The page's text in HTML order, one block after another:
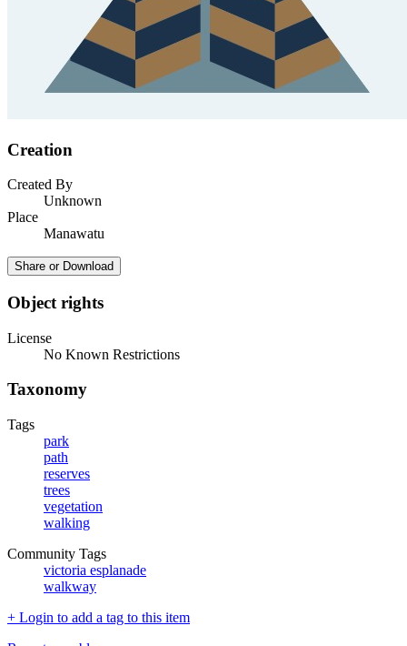
Creation
Created By
Unknown
Place
Manawatu
Share or Download
Object rights
License
No Known Restrictions
Taxonomy
Tags
park
path
reserves
trees
vegetation
walking
Community Tags
victoria esplanade
walkway
+ Login to add a tag to this item